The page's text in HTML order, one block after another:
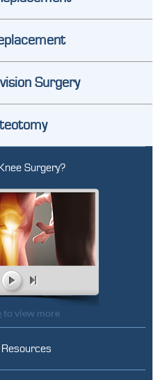
Surgery
Surgery?
to view more